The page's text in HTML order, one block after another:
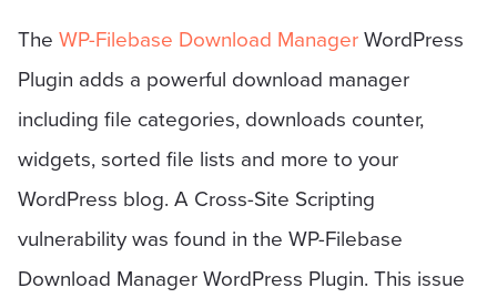
The WP-Filebase Download ManagerWordPress
Plugin adds a powerful download manager
including file categories, downloads counter,
widgets, sorted file lists and more to your
WordPress blog. A Cross-Site Scripting
vulnerability was found in the WP-Filebase
Download Manager WordPress Plugin. This issue